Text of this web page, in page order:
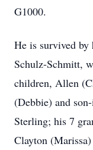
G1000.
He is survived by
Schulz-Schmitt,
children, Allen
(Debbie) and
Sterling; his 7
Clayton